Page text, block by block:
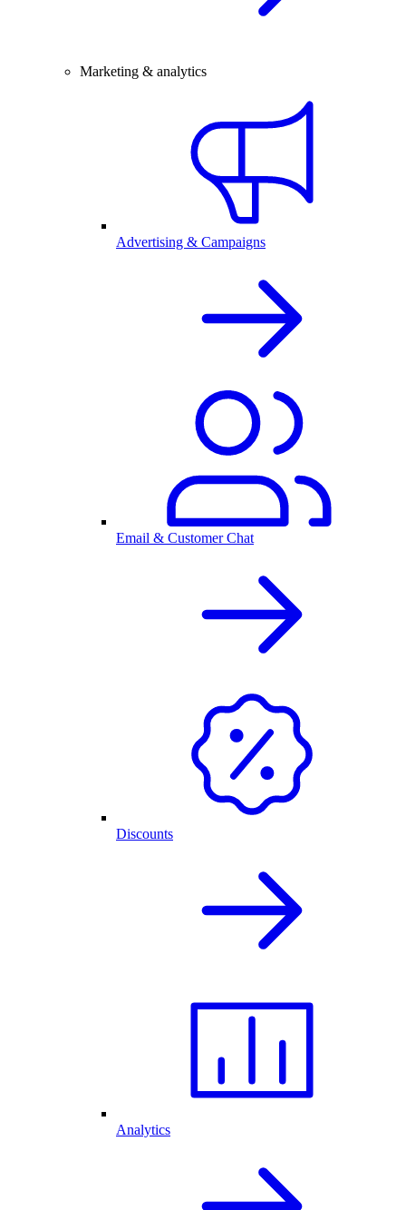
Marketing & analytics
Advertising & Campaigns
Email & Customer Chat
Discounts
Analytics